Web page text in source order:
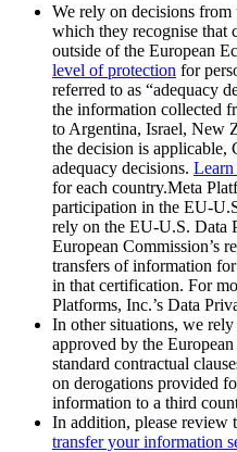
We rely on decisions
which they recognise that
outside of the European
level of protection for
referred to as “adequacy
the information collected
to Argentina, Israel, New
the decision is applicable,
adequacy decisions. Learn
for each country.Meta
participation in the EU-
rely on the EU-U.S. Data
European Commission’s
transfers of information
in that certification. For
Platforms, Inc.’s Data
In other situations, we rely
approved by the
standard contractual
on derogations provided
information to a third
In addition, please review
transfer your information